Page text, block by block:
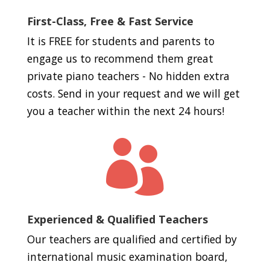
First-Class, Free & Fast Service
It is FREE for students and parents to
engage us to recommend them great
private piano teachers - No hidden extra
costs. Send in your request and we will get
you a teacher within the next 24 hours!

Experienced & Qualified Teachers
Our teachers are qualified and certified by
international music examination board,